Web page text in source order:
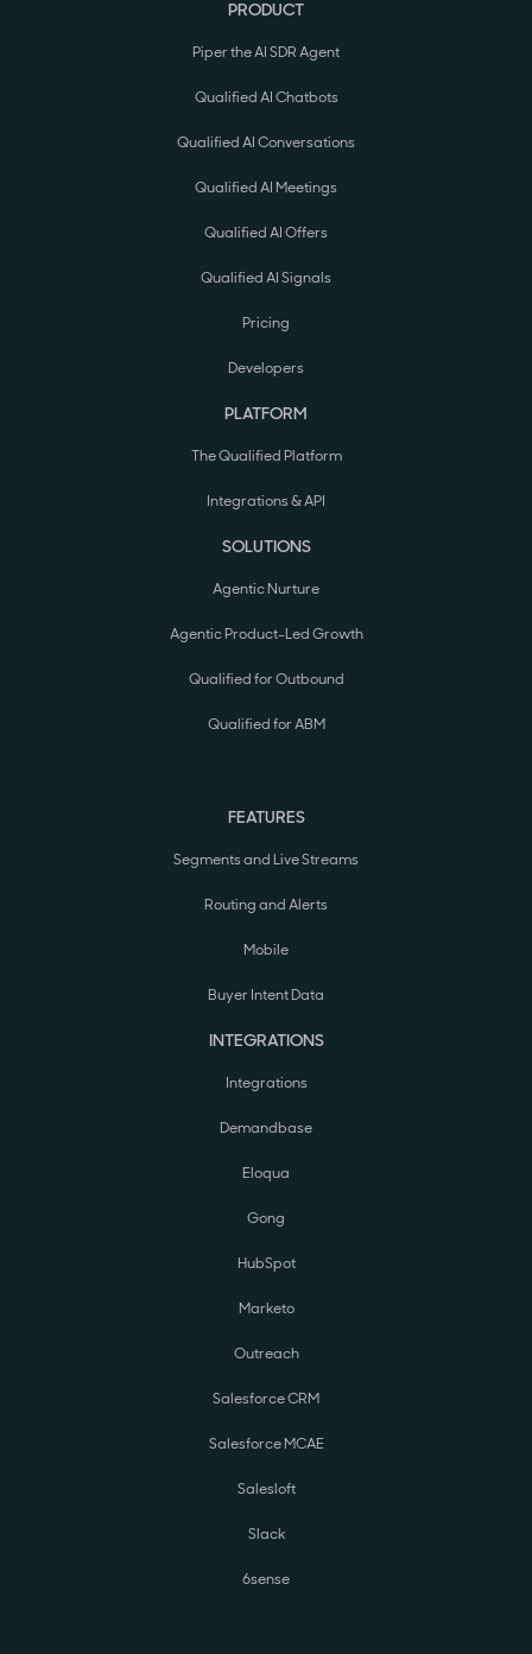
PRODUCT
Piper the AI SDR Agent
Qualified AI Chatbots
Qualified AI Conversations
Qualified AI Meetings
Qualified AI Offers
Qualified AI Signals
Pricing
Developers
PLATFORM
The Qualified Platform
Integrations & API
SOLUTIONS
Agentic Nurture
Agentic Product-Led Growth
Qualified for Outbound
Qualified for ABM
FEATURES
Segments and Live Streams
Routing and Alerts
Mobile
Buyer Intent Data
INTEGRATIONS
Integrations
Demandbase
Eloqua
Gong
HubSpot
Marketo
Outreach
Salesforce CRM
Salesforce MCAE
Salesloft
Slack
6sense